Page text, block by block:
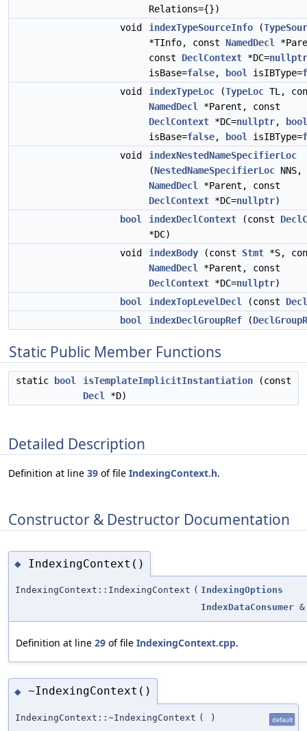
Relations={})
void
indexTypeSourceInfo (
*TInfo, const NamedDecl
const DeclContext *DC=nullptr
isBase=false, bool isIBType=
void
indexTypeLoc (TypeLoc TL,
NamedDecl
*Parent, const
DeclContext *DC=nullptr,
bool
isBase=false, bool isIBType=
void
indexNestedNameSpecifierLoc
(NestedNameSpecifierLoc
NamedDecl
*Parent, const
DeclContext *DC=nullptr)
bool
indexDeclContext (const
*DC)
void
indexBody (const Stmt *S,
NamedDecl
*Parent, const
DeclContext *DC=nullptr)
bool
indexTopLevelDecl (const Decl
bool
indexDeclGroupRef (
Static Public Member Functions
static bool isTemplateImplicitInstantiation (const
Decl
*D)
Detailed Description
Definition at line 39 of file IndexingContext.h.
Constructor & Destructor Documentation
◆ IndexingContext()
IndexingContext::IndexingContext ( IndexingOptions
IndexDataConsumer &
Definition at line 29 of file IndexingContext.cpp.
◆ ~IndexingContext()
IndexingContext::~IndexingContext ( ) default